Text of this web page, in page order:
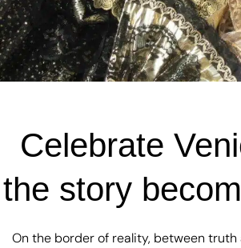
Celebrate
the story
On the border of reality, between truth